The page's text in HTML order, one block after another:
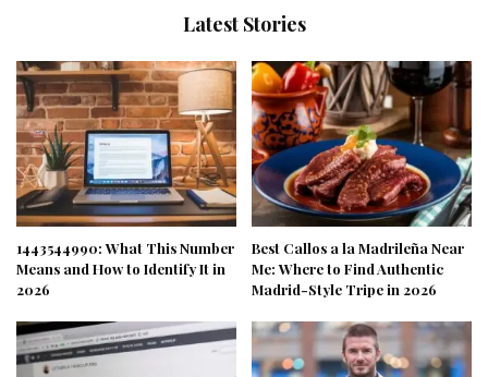
Latest Stories
1443544990: What This Number
Means and How to Identify It in
2026
Best Callos a la Madrileña Near
Me: Where to Find Authentic
Madrid-Style Tripe in 2026